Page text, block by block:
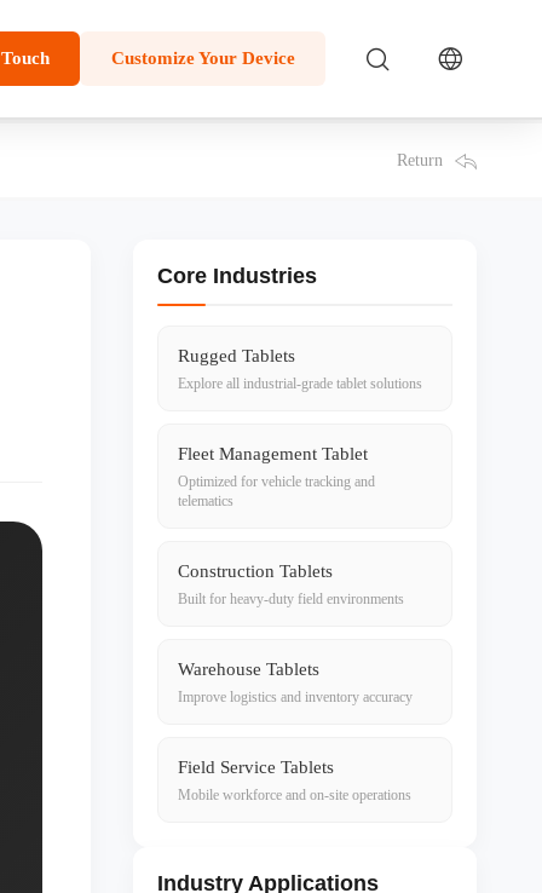
Customize Your Device
Return
Core Industries
Rugged Tablets
Explore all industrial-grade tablet solutions
Fleet Management Tablet
Optimized for vehicle tracking and
telematics
Construction Tablets
Built for heavy-duty field environments
Warehouse Tablets
Improve logistics and inventory accuracy
Field Service Tablets
Mobile workforce and on-site operations
Industry Applications